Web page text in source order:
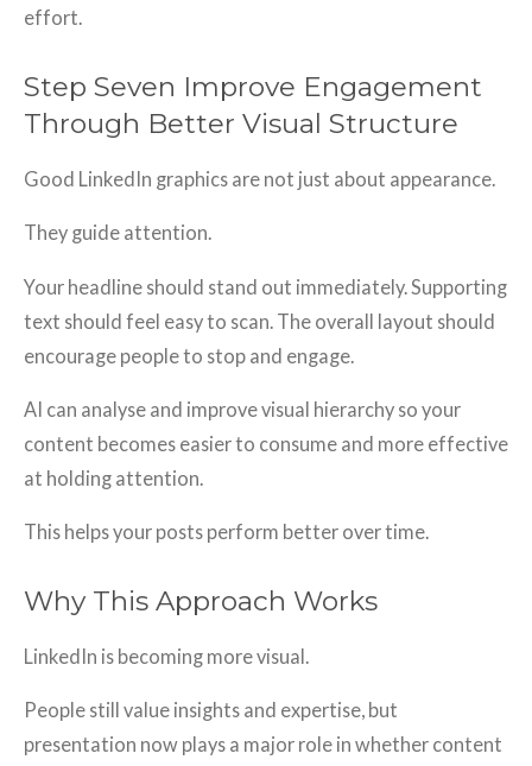
effort.
Step Seven Improve Engagement
Through Better Visual Structure
Good LinkedIn graphics are not just about appearance.
They guide attention.
Your headline should stand out immediately. Supporting
text should feel easy to scan. The overall layout should
encourage people to stop and engage.
AI can analyse and improve visual hierarchy so your
content becomes easier to consume and more effective
at holding attention.
This helps your posts perform better over time.
Why This Approach Works
LinkedIn is becoming more visual.
People still value insights and expertise, but
presentation now plays a major role in whether content